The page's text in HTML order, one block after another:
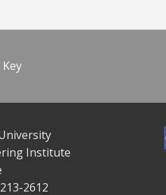
Institute
2612